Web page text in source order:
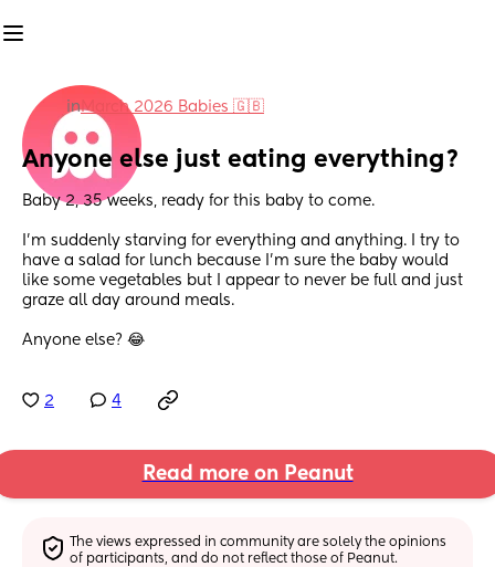
inMarch 2026 Babies 🇬🇧
Anyone else just eating everything?
Baby 2, 35 weeks, ready for this baby to come.
I'm suddenly starving for everything and anything. I try to
have a salad for lunch because I'm sure the baby would
like some vegetables but I appear to never be full and just
graze all day around meals.
Anyone else? 😂
2 4
Read more on Peanut
The views expressed in community are solely the opinions
of participants, and do not reflect those of Peanut.